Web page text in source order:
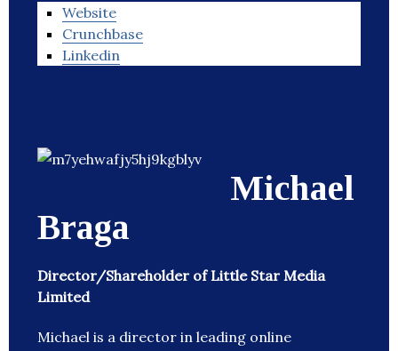
Website
Crunchbase
Linkedin
Michael
Braga
Director/Shareholder of Little Star Media
Limited
Michael is a director in leading online